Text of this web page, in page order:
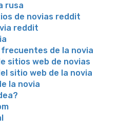
rusa
de novias reddit
reddit
de la novia
sitios web de novias
sitio web de la novia
la novia